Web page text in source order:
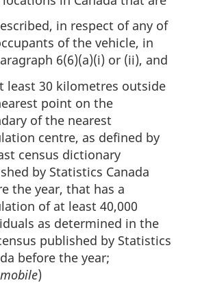
in respect of any of
of the vehicle, in
6(6)(a)(i) or (ii), and
least 30 kilometres outside
point on the
of the nearest
centre, as defined by
census dictionary
by Statistics Canada
the year, that has a
of at least 40,000
as determined in the
published by Statistics
before the year;
)